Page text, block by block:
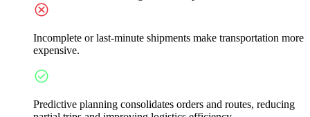
Incomplete or last-minute shipments make transportation more
expensive.
Predictive planning consolidates orders and routes, reducing